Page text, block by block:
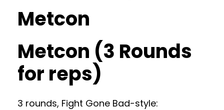
Metcon
Metcon (3 Rounds
for reps)
3 rounds, Fight Gone Bad-style: